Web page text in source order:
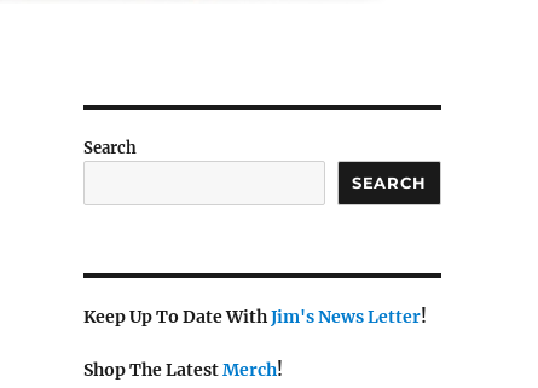
Search
SEARCH
Keep Up To Date WithJim's News Letter!
Shop The LatestMerch!